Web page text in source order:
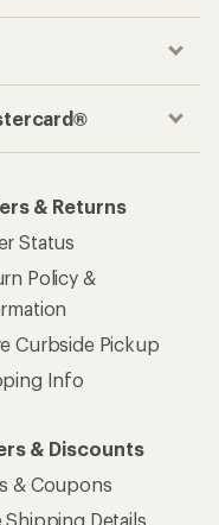
& Returns
Status
Policy &
Curbside Pickup
Info
& Discounts
& Coupons
Shipping Details